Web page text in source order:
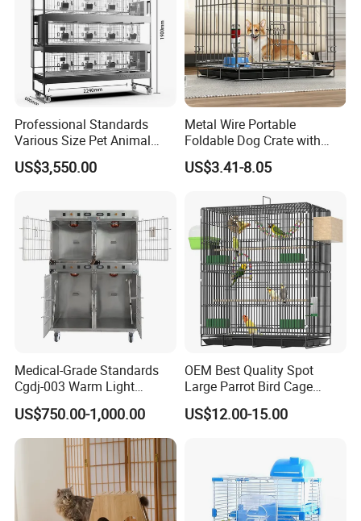
Production line
quality and lead time.
very professional to our warehouse;
2. we will cut the wooden board or engrave them according to
your products;
3. The workers will assemble the wood pieces together by Japan
Professional Standards
Various Size Pet Animal
Cage with a Drainage
US$3,550.00
Metal Wire Portable
Foldable Dog Crate with
Removeable Tray
US$3.41-8.05
Medical-Grade Standards
Cgdj-003 Warm Light
Oxygen Chamber Hospital
Veterinary Cage for Senior
Pets
US$750.00-1,000.00
OEM Best Quality Spot
Large Parrot Bird Cage
Decoration Wire Removable
Pet Cage Bird Cage
US$12.00-15.00